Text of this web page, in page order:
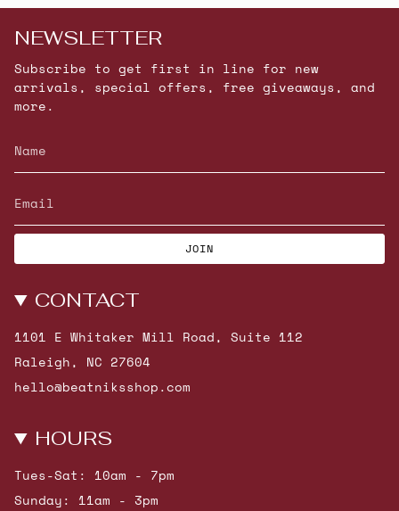
NEWSLETTER
Subscribe to get first in line for new
arrivals, special offers, free giveaways, and
more.
JOIN
CONTACT
1101 E Whitaker Mill Road, Suite 112
Raleigh, NC 27604
hello@beatniksshop.com
HOURS
Tues-Sat: 10am - 7pm
Sunday: 11am - 3pm